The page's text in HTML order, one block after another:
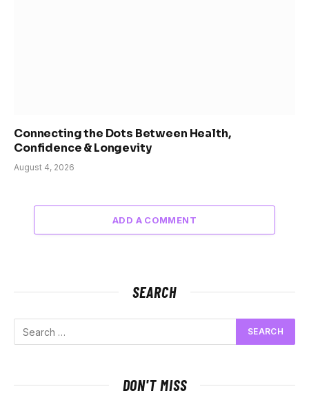
Connecting the Dots Between Health,
Confidence & Longevity
August 4, 2026
ADD A COMMENT
SEARCH
DON'T MISS